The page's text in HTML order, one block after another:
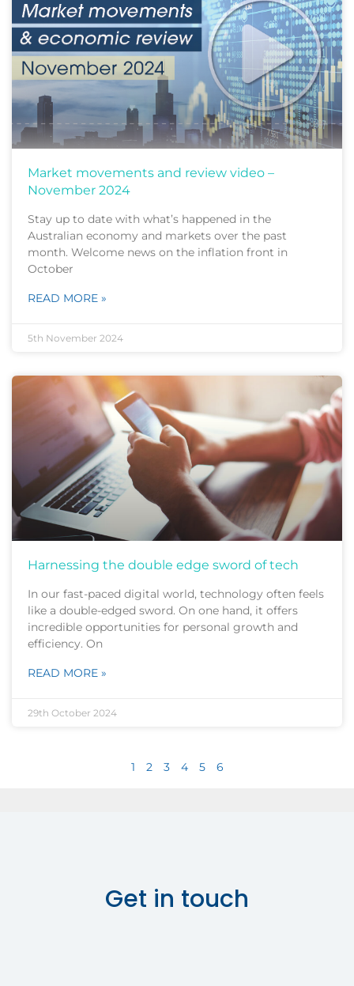
Market movements and review video –
November 2024
Stay up to date with what’s happened in the
Australian economy and markets over the past
month. Welcome news on the inflation front in
October
READ MORE »
5th November 2024
Harnessing the double edge sword of tech
In our fast-paced digital world, technology often feels
like a double-edged sword. On one hand, it offers
incredible opportunities for personal growth and
efficiency. On
READ MORE »
29th October 2024
1 2 3 4 5 6
Get in touch